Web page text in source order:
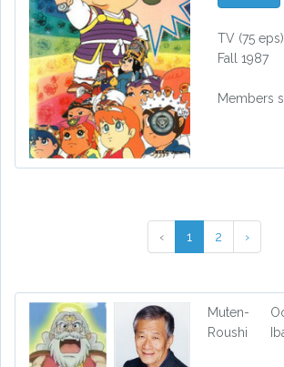
TV (75 eps)
Fall 1987
Members
‹ 1 2 ›
Muten-
Roushi